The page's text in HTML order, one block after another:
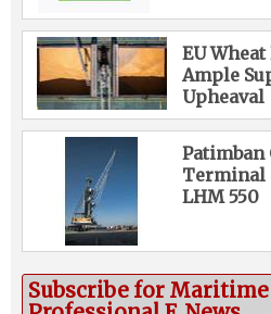
EU
Ample
Upheaval
Patimban
Terminal
LHM 550
Subscribe for